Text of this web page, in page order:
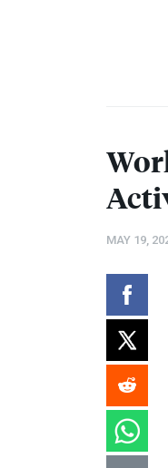
MAY 19,